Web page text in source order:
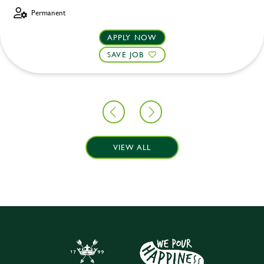
Permanent
APPLY NOW
SAVE JOB
VIEW ALL